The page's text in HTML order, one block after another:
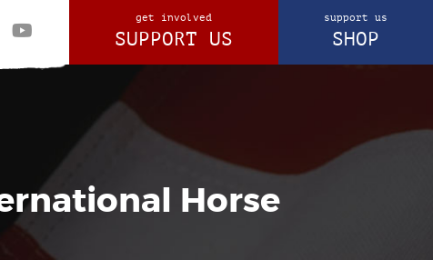
support us
SHOP
get involved
SUPPORT US
Horse